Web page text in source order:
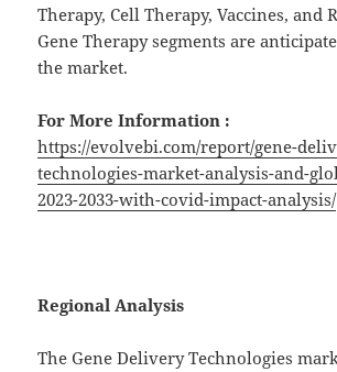
Therapy, Cell Therapy, Vaccines, and
Gene Therapy segments are
the market.
For More Information :
https://evolvebi.com/report/gene-
technologies-market-analysis-and-
2023-2033-with-covid-impact-analysis/
Regional Analysis
The Gene Delivery Technologies